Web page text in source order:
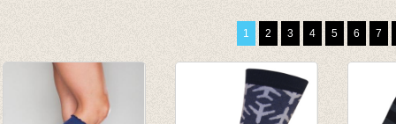
1 2 3 4 5 6 7